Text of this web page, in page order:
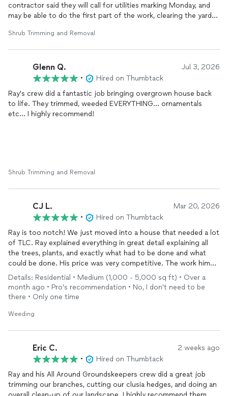
contractor said they will call for utilities marking Monday, and
may be able to do the first part of the work, clearing the yard
building a new door step and patio using pavers, yet to be
Shrub Trimming and Removal
Glenn Q. Jul 3, 2026
•
Hired on Thumbtack
Ray's crew did a fantastic job bringing overgrown house back
to life. They trimmed, weeded EVERYTHING... ornamentals
etc... I highly recommend!
Shrub Trimming and Removal
CJ L. Mar 20, 2026
•
Hired on Thumbtack
Ray is too notch! We just moved into a house that needed a lot
of TLC. Ray explained everything in great detail explaining all
the trees, plants, and exactly what had to be done and what
could be done. His price was very competitive. The work him
and his crew did was amazing, we feel like we have a new yard.
Details: Residential • Medium (1,000 - 5,000 sq ft) • Over a
month ago • Pro's recommendation • No, I don't need to be
there • Only one time
Weeding
Eric C. 2 weeks ago
•
Hired on Thumbtack
Ray and his All Around Groundskeepers crew did a great job
trimming our branches, cutting our clusia hedges, and doing an